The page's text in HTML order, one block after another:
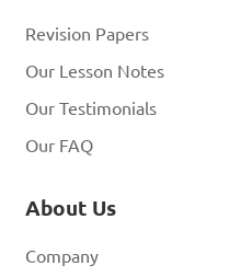
Revision Papers
Our Lesson Notes
Our Testimonials
Our FAQ
About Us
Company